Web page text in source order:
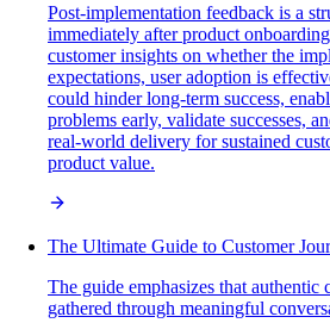
Post-implementation feedback is a
immediately after product
customer insights on whether the
expectations, user adoption is
could hinder long-term success,
problems early, validate successes,
real-world delivery for sustained
product value.
The Ultimate Guide to Customer
The guide emphasizes that
gathered through meaningful